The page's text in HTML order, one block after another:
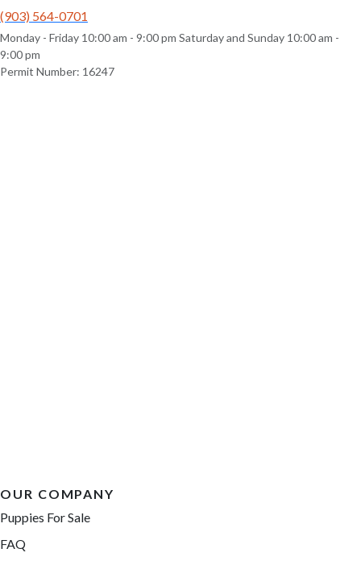
(903) 564-0701
Monday - Friday 10:00 am - 9:00 pm Saturday and Sunday 10:00 am -
9:00 pm
Permit Number: 16247
OUR COMPANY
Puppies For Sale
FAQ